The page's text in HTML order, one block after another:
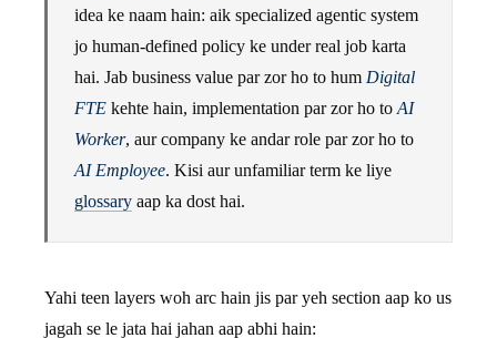
idea ke naam hain: aik specialized agentic system
jo human-defined policy ke under real job karta
hai. Jab business value par zor ho to hum Digital
FTE kehte hain, implementation par zor ho to AI
Worker, aur company ke andar role par zor ho to
AI Employee. Kisi aur unfamiliar term ke liye
glossary aap ka dost hai.
Yahi teen layers woh arc hain jis par yeh section aap ko us
jagah se le jata hai jahan aap abhi hain: